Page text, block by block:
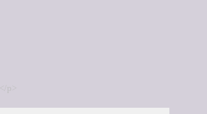
p>